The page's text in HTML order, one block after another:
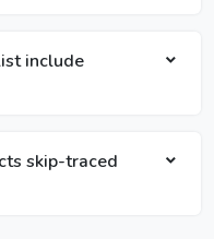
include
skip-traced